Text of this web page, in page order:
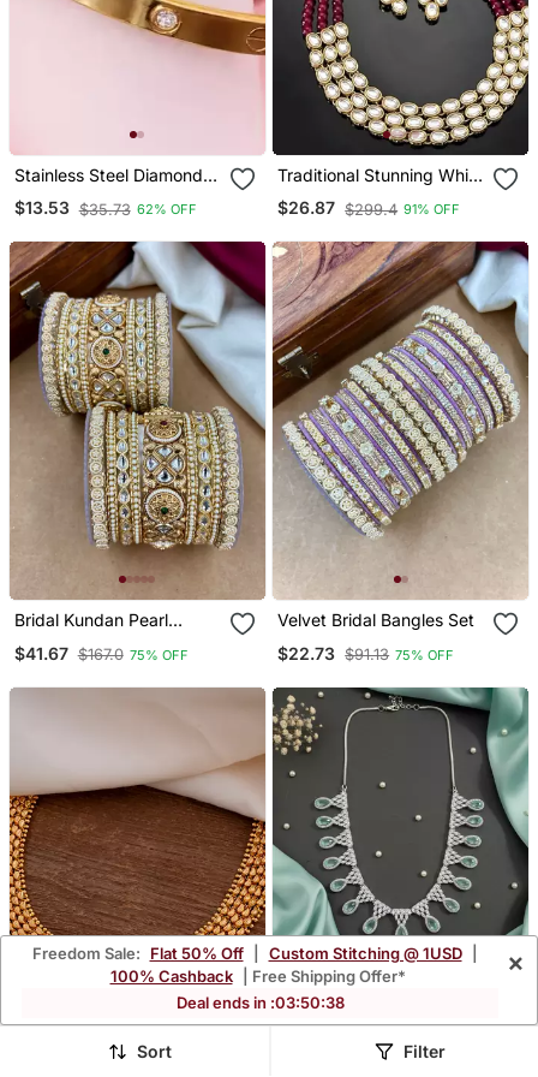
Stainless Steel Diamond
Gold Plated Kada
$13.53 $35.73 62% OFF
Traditional Stunning White
Kundan Studded Layered
Pearl Necklace Jewellery
$26.87 $299.4 91% OFF
Bridal Kundan Pearl
Indian Jewelry
$41.67 $167.0 75% OFF
Velvet Bridal Bangles Set
$22.73 $91.13 75% OFF
Golden Choker Short With
Mint Ad Cz Tear Drop
Freedom Sale: Flat 50% Off Custom Stitching @ 1USD
100% Cashback
| Free Shipping Offer*
Deal ends in :03:50:35
×
Sort Filter